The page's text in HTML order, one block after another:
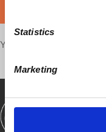
Statistics
Marketing
Your voice matters,